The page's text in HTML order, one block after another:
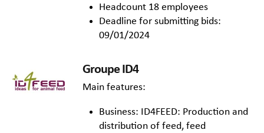
Headcount 18 employees
Deadline for submitting bids:
09/01/2024
Groupe ID4
Main features:
Business: ID4FEED: Production and
distribution of feed, feed